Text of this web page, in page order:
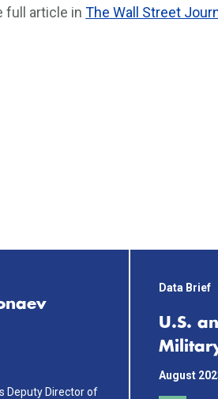
full article inThe Wall Street
Deputy Director of
Data Brief
U.S.
August